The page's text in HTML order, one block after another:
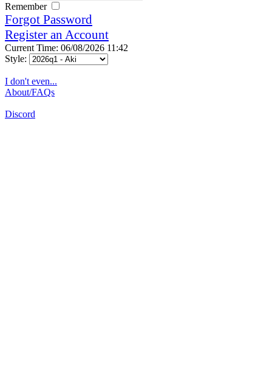
Remember
Forgot Password
Register an Account
Current Time: 06/08/2026 11:42
Style:
I don't even...
About/FAQs
Discord